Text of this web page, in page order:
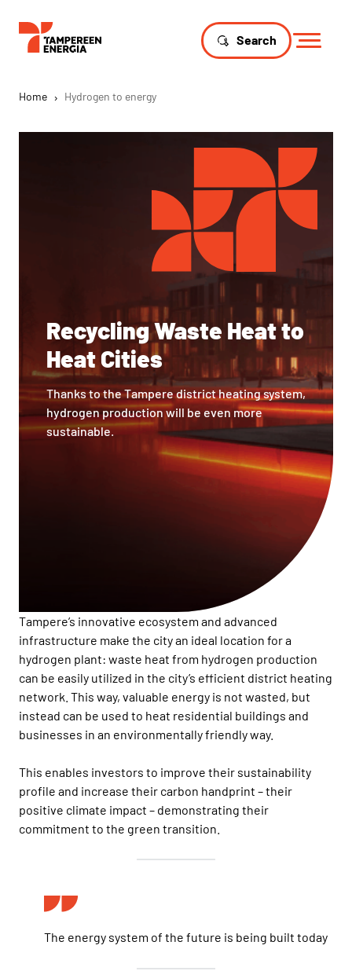
Search
Home › Hydrogen to energy
Recycling Waste Heat to
Heat Cities
Thanks to the Tampere district heating system,
hydrogen production will be even more
sustainable.
Tampere’s innovative ecosystem and advanced
infrastructure make the city an ideal location for a
hydrogen plant: waste heat from hydrogen production
can be easily utilized in the city’s efficient district heating
network. This way, valuable energy is not wasted, but
instead can be used to heat residential buildings and
businesses in an environmentally friendly way.
This enables investors to improve their sustainability
profile and increase their carbon handprint – their
positive climate impact – demonstrating their
commitment to the green transition.
The energy system of the future is being built today